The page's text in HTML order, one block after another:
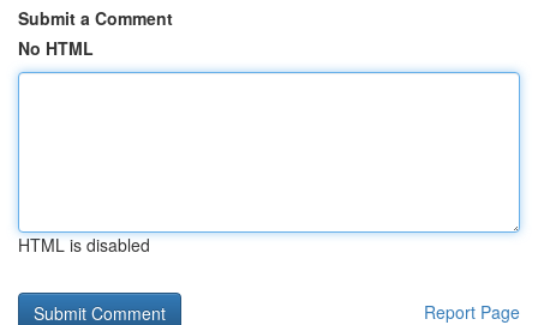
Submit a Comment
No HTML
HTML is disabled
Report Page